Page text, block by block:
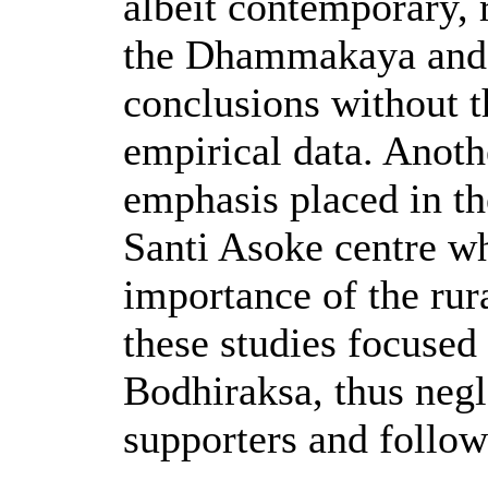
the Dhammakaya
conclusions without
empirical data.
emphasis placed in
Santi Asoke centre
importance of the
these studies
Bodhiraksa, thus
supporters and